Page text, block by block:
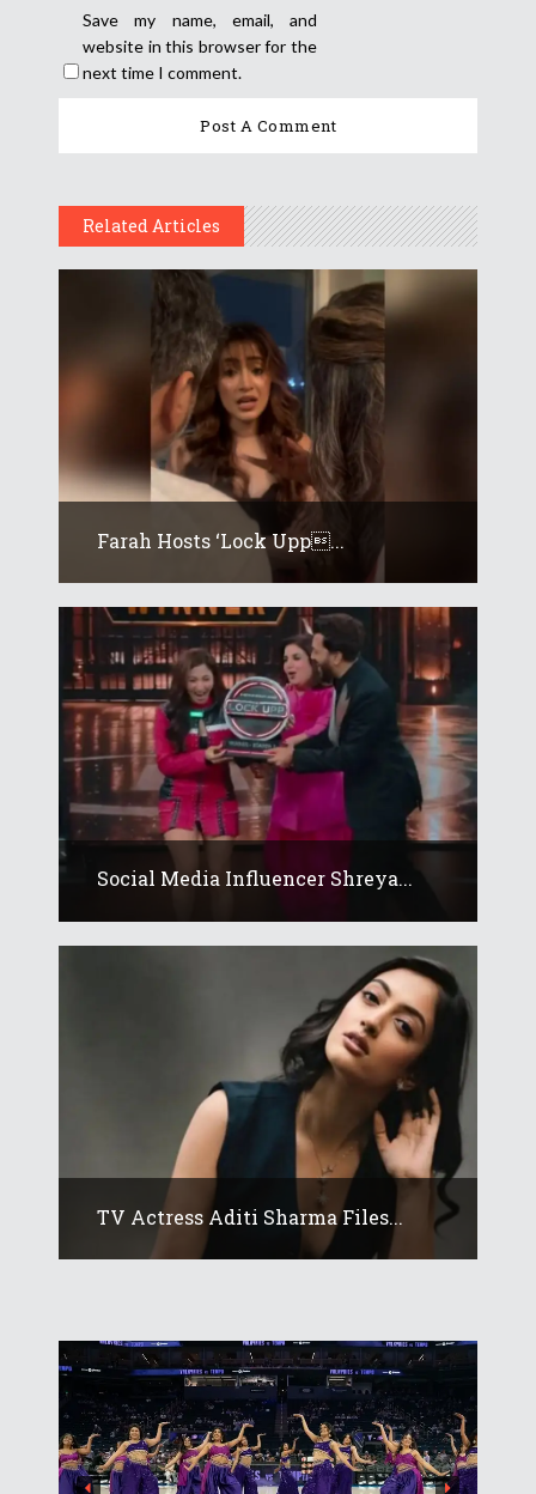
Save my name, email, and
website in this browser for the
next time I comment.
Related Articles
Farah Hosts ‘Lock Upp...
Social Media Influencer Shreya...
TV Actress Aditi Sharma Files...